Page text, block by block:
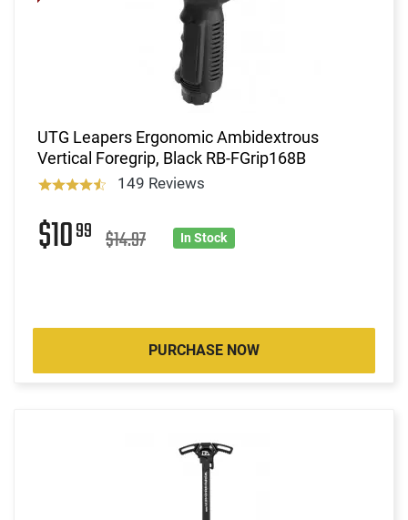
UTG Leapers Ergonomic Ambidextrous
Vertical Foregrip, Black RB-FGrip168B
149 Reviews
$1099 $14.97 In Stock
PURCHASE NOW